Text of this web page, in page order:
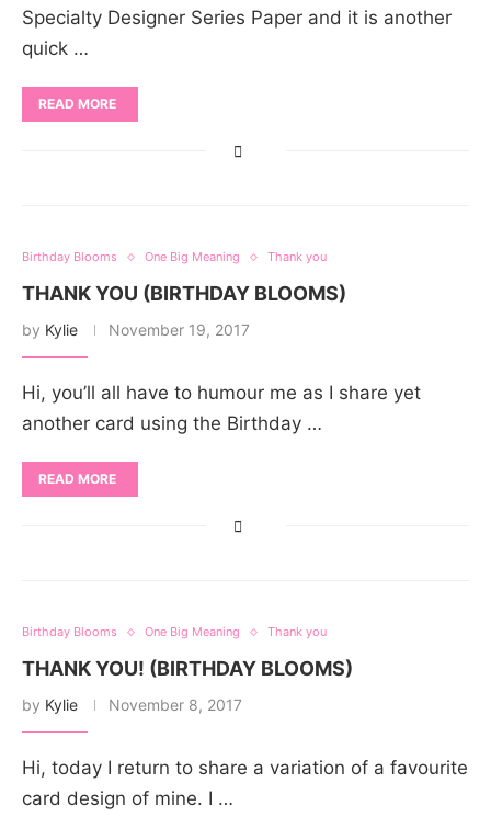
Specialty Designer Series Paper and it is another
quick …
READ MORE
Birthday Blooms One Big Meaning Thank you
THANK YOU (BIRTHDAY BLOOMS)
by Kylie November 19, 2017
Hi, you’ll all have to humour me as I share yet
another card using the Birthday …
READ MORE
Birthday Blooms One Big Meaning Thank you
THANK YOU! (BIRTHDAY BLOOMS)
by Kylie November 8, 2017
Hi, today I return to share a variation of a favourite
card design of mine. I …